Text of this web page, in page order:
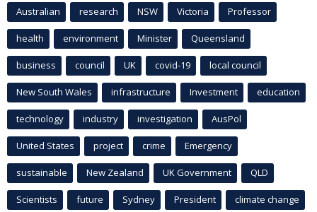
Australian research NSW Victoria Professor
health environment Minister Queensland
business council UK covid-19 local council
New South Wales infrastructure Investment education
technology industry investigation AusPol
United States project crime Emergency
sustainable New Zealand UK Government QLD
Scientists future Sydney President climate change